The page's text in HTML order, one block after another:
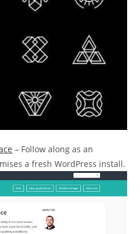
– Follow along as an
a fresh WordPress install.